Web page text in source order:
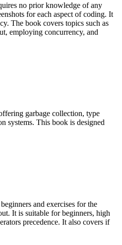
no prior knowledge of any
for each aspect of coding. It
The book covers topics such as
employing concurrency, and
garbage collection, type
systems. This book is designed
and exercises for the
It is suitable for beginners, high
precedence. It also covers if